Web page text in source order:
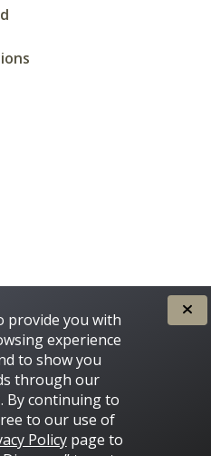
provide you with
experience
to show you
through our
By continuing to
to our use of
Policypage to